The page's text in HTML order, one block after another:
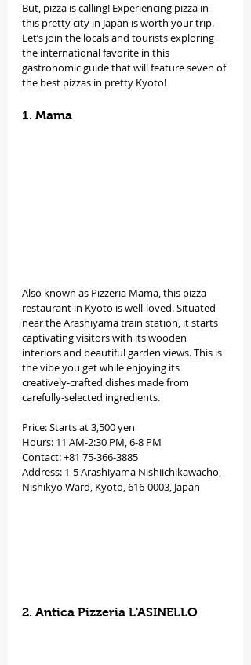
But, pizza is calling! Experiencing pizza in
this pretty city in Japan is worth your trip.
Let’s join the locals and tourists exploring
the international favorite in this
gastronomic guide that will feature seven of
the best pizzas in pretty Kyoto!
1. Mama
Also known as Pizzeria Mama, this pizza
restaurant in Kyoto is well-loved. Situated
near the Arashiyama train station, it starts
captivating visitors with its wooden
interiors and beautiful garden views. This is
the vibe you get while enjoying its
creatively-crafted dishes made from
carefully-selected ingredients.
Price: Starts at 3,500 yen
Hours: 11 AM-2:30 PM, 6-8 PM
Contact: +81 75-366-3885
Address: 1-5 Arashiyama Nishiichikawacho,
Nishikyo Ward, Kyoto, 616-0003, Japan
2. Antica Pizzeria L'ASINELLO